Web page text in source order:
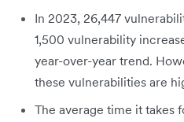
In 2023, 26,447
1,500 vulnerability
year-over-year trend.
these vulnerabilities are
The average time it takes